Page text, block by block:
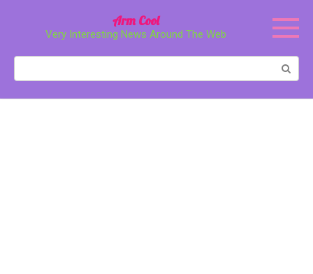
Arm Cool
Very Interesting News Around The Web